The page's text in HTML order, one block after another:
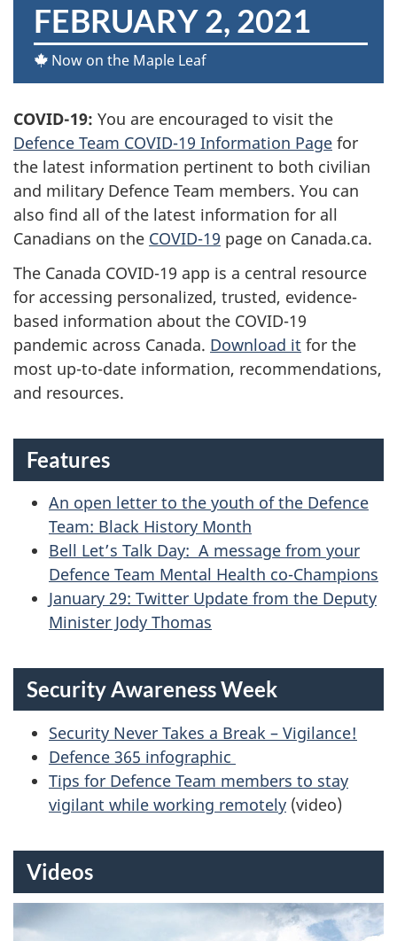
D
E
F
E
N
C
E
T
E
A
M
N
E
W
S
FEBRUARY 2, 2021
Now on the Maple Leaf
COVID-19: You are encouraged to visit the
Defence Team COVID-19 Information Page for
the latest information pertinent to both civilian
and military Defence Team members. You can
also find all of the latest information for all
Canadians on the COVID-19 page on Canada.ca.
The Canada COVID-19 app is a central resource
for accessing personalized, trusted, evidence-
based information about the COVID-19
pandemic across Canada. Download it for the
most up-to-date information, recommendations,
and resources.
Features
An open letter to the youth of the Defence
Team: Black History Month
Bell Let’s Talk Day: A message from your
Defence Team Mental Health co-Champions
January 29: Twitter Update from the Deputy
Minister Jody Thomas
Security Awareness Week
Security Never Takes a Break – Vigilance!
Defence 365 infographic
Tips for Defence Team members to stay
vigilant while working remotely (video)
Videos